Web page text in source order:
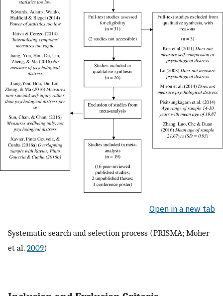
Open in a new tab
Systematic search and selection process (PRISMA; Moher
et al. 2009)